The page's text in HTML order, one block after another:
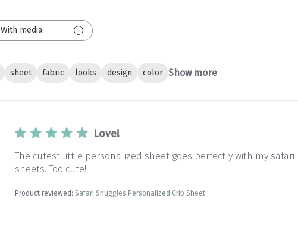
With media
sheet fabric looks design color Show more
Love!
The cutest little personalized sheet goes perfectly with my
sheets. Too cute!
Product reviewed:Safari Snuggles Personalized Crib Sheet